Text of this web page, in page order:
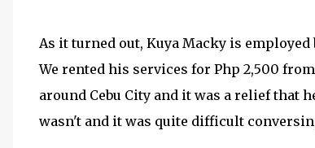
As it turned out, Kuya Macky is
We rented his services for Php 2,500
around Cebu City and it was a relief that
wasn't and it was quite difficult